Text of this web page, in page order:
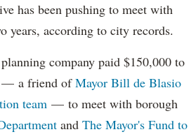
has been pushing to meet with
years, according to city records.
company paid $150,000 to
— a friend ofMayor Bill de Blasio
team — to meet with borough
and The Mayor's Fund to